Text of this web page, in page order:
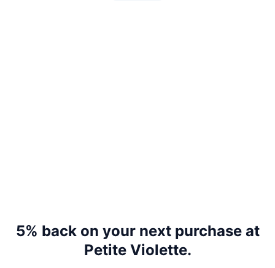
5% back on your next purchase at
Petite Violette.